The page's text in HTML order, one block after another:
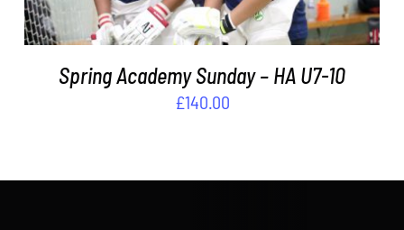
Spring Academy Sunday – HA U7-10
£140.00